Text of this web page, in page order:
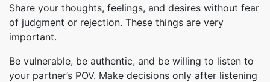
Share your thoughts, feelings, and desires without fear
of judgment or rejection. These things are very
important.
Be vulnerable, be authentic, and be willing to listen to
your partner’s POV. Make decisions only after listening